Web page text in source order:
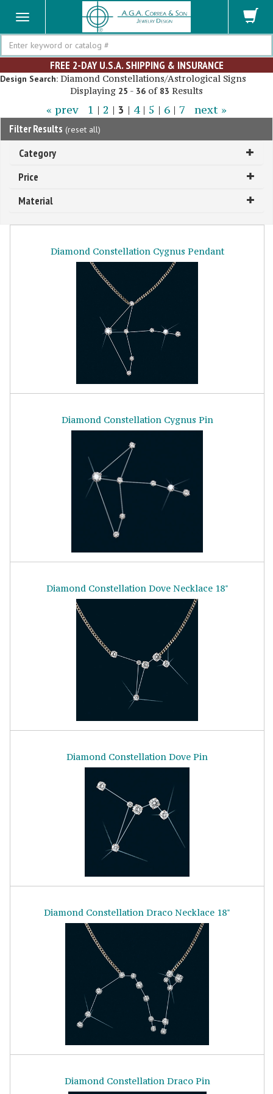
Search
FREE 2-DAY U.S.A. SHIPPING & INSURANCE
Design Search: Diamond Constellations/Astrological Signs
Displaying 25 - 36 of 83 Results
« prev 1 | 2 | 3 | 4| 5 | 6 | 7
next »
Filter Results (reset all)
Category
Price
Material
Diamond Constellation Cygnus Pendant
Diamond Constellation Cygnus Pin
Diamond Constellation Dove Necklace 18"
Diamond Constellation Dove Pin
Diamond Constellation Draco Necklace 18"
Diamond Constellation Draco Pin